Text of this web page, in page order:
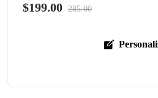
$199.00 285.00